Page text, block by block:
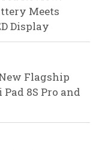
Meets
Display
Flagship
8S Pro and